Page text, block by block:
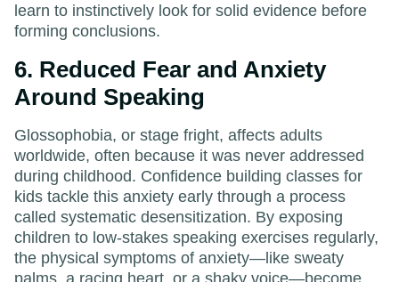
learn to instinctively look for solid evidence before
forming conclusions.
6. Reduced Fear and Anxiety
Around Speaking
Glossophobia, or stage fright, affects adults
worldwide, often because it was never addressed
during childhood. Confidence building classes for
kids tackle this anxiety early through a process
called systematic desensitization. By exposing
children to low-stakes speaking exercises regularly,
the physical symptoms of anxiety—like sweaty
palms, a racing heart, or a shaky voice—become